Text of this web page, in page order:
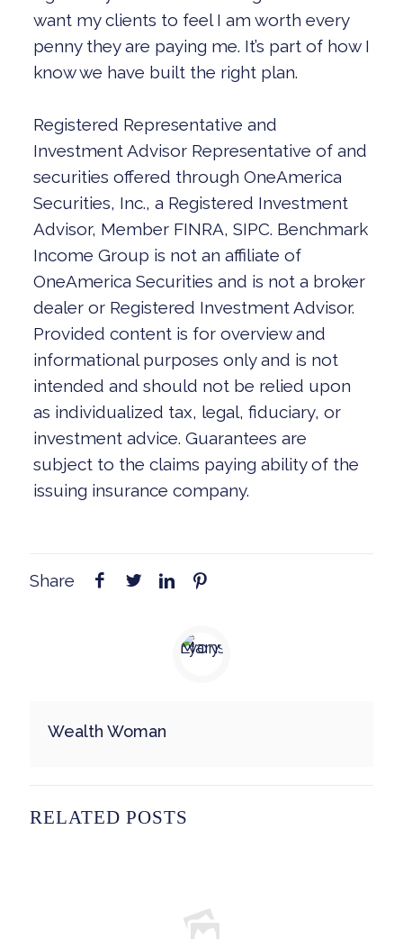
want my clients to feel I am worth every
penny they are paying me. It’s part of how I
know we have built the right plan.
Registered Representative and
Investment Advisor Representative of and
securities offered through OneAmerica
Securities, Inc., a Registered Investment
Advisor, Member FINRA, SIPC. Benchmark
Income Group is not an affiliate of
OneAmerica Securities and is not a broker
dealer or Registered Investment Advisor.
Provided content is for overview and
informational purposes only and is not
intended and should not be relied upon
as individualized tax, legal, fiduciary, or
investment advice. Guarantees are
subject to the claims paying ability of the
issuing insurance company.
Share
Wealth Woman
RELATED POSTS